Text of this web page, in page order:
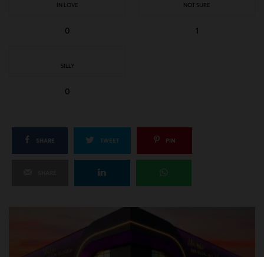
IN LOVE
0
NOT SURE
1
SILLY
0
SHARE TWEET PIN